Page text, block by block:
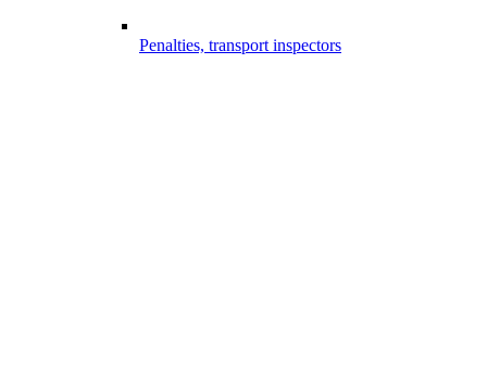
Penalties, transport inspectors